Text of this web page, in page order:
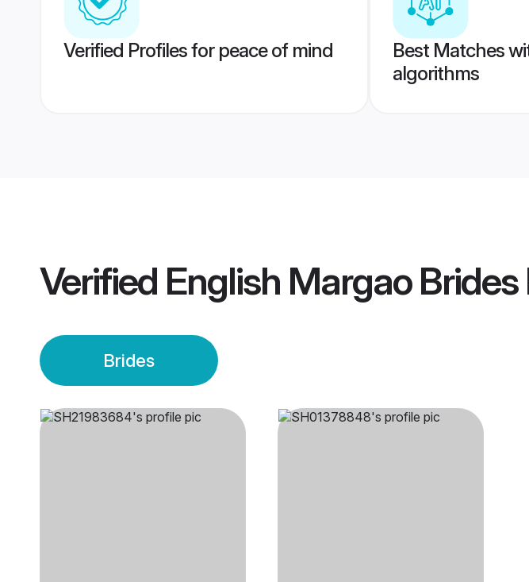
Verified Profiles for peace of mind
Best Matches
algorithms
Verified English Margao Brides
Brides